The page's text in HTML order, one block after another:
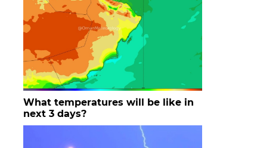
What temperatures will be like in
next 3 days?